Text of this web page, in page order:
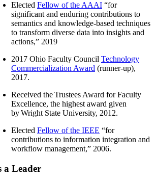
Elected Fellow of the AAAI “for
significant and enduring contributions to
semantics and knowledge-based techniques
to transform diverse data into insights and
actions,” 2019
2017 Ohio Faculty Council Technology
Commercialization Award (runner-up),
2017.
Received the Trustees Award for Faculty
Excellence, the highest award given
by Wright State University, 2012.
Elected Fellow of the IEEE “for
contributions to information integration and
workflow management,” 2006.
a Leader